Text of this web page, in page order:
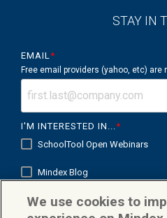
STAY IN
EMAIL*
Free email providers (yahoo, etc) are
I'M INTERESTED IN...*
SchoolTool Open Webinars
Mindex Blog
Mindex K12 in Focus
We use cookies to